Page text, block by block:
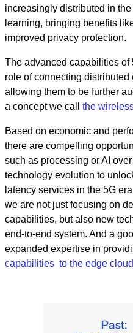
increasingly distributed in
learning, bringing benefits
improved privacy protection.
The advanced capabilities of
role of connecting
allowing them to be further
a concept we call the
Based on economic and
there are compelling
such as processing or AI
technology evolution to
latency services in the 5G
we are not just focusing on
capabilities, but also new
end-to-end system. And a
expanded expertise in
capabilities to the edge cloud